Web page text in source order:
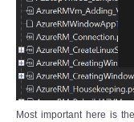
Most important here is